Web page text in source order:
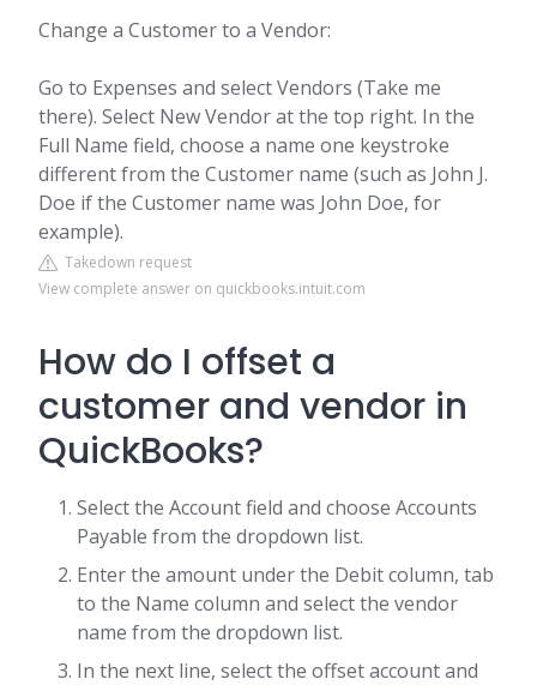
Change a Customer to a Vendor:
Go to Expenses and select Vendors (Take me
there). Select New Vendor at the top right. In the
Full Name field, choose a name one keystroke
different from the Customer name (such as John J.
Doe if the Customer name was John Doe, for
example).
Takedown request
View complete answer on quickbooks.intuit.com
How do I offset a
customer and vendor in
QuickBooks?
Select the Account field and choose Accounts
Payable from the dropdown list.
Enter the amount under the Debit column, tab
to the Name column and select the vendor
name from the dropdown list.
In the next line, select the offset account and